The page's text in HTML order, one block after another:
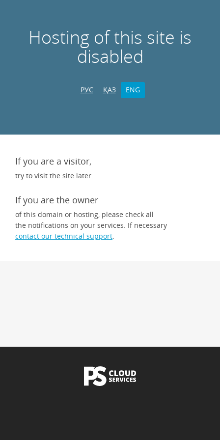
Hosting of this site is
disabled
РУС ҚАЗ ENG
If you are a visitor,
try to visit the site later.
If you are the owner
of this domain or hosting, please check all
the notifications on your services. If necessary
contact our technical support